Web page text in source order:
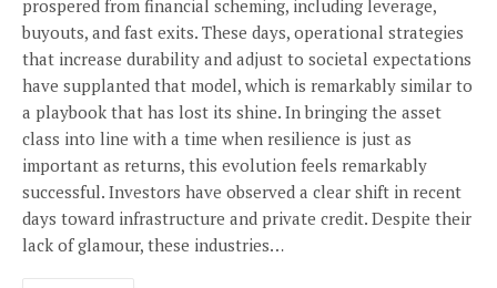
prospered from financial scheming, including leverage,
buyouts, and fast exits. These days, operational strategies
that increase durability and adjust to societal expectations
have supplanted that model, which is remarkably similar to
a playbook that has lost its shine. In bringing the asset
class into line with a time when resilience is just as
important as returns, this evolution feels remarkably
successful. Investors have observed a clear shift in recent
days toward infrastructure and private credit. Despite their
lack of glamour, these industries…